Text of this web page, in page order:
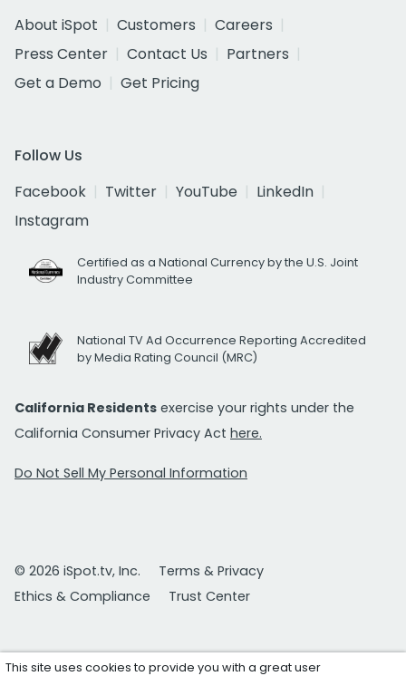
About iSpot
Customers
Careers
Press Center
Contact Us
Partners
Get a Demo
Get Pricing
Follow Us
Facebook
Twitter YouTube
LinkedIn
Instagram
Certified as a National Currency by the U.S. Joint
Industry Committee
National TV Ad Occurrence Reporting Accredited
by Media Rating Council (MRC)
California Residents exercise your rights under the
California Consumer Privacy Act here.
Do Not Sell My Personal Information
© 2026 iSpot.tv, Inc.
Terms & Privacy
Ethics & Compliance
Trust Center
This site uses cookies to provide you with a great user